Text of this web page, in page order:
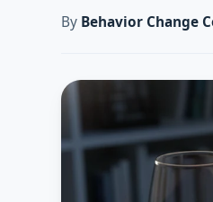
By Behavior Change